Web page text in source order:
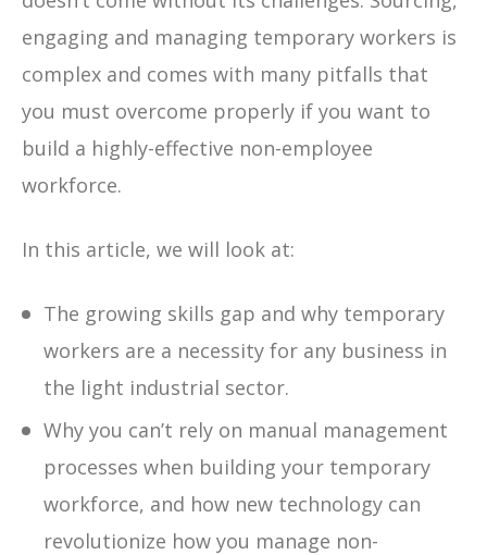
engaging and managing temporary workers is
complex and comes with many pitfalls that
you must overcome properly if you want to
build a highly-effective non-employee
workforce.
In this article, we will look at:
The growing skills gap and why temporary
workers are a necessity for any business in
the light industrial sector.
Why you can’t rely on manual management
processes when building your temporary
workforce, and how new technology can
revolutionize how you manage non-